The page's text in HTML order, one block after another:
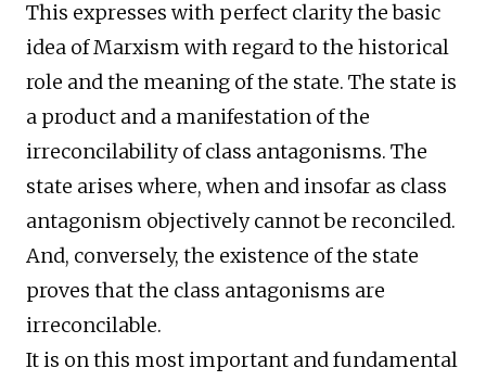
This expresses with perfect clarity the basic
idea of Marxism with regard to the historical
role and the meaning of the state. The state is
a product and a manifestation of the
irreconcilability of class antagonisms. The
state arises where, when and insofar as class
antagonism objectively cannot be reconciled.
And, conversely, the existence of the state
proves that the class antagonisms are
irreconcilable.
It is on this most important and fundamental